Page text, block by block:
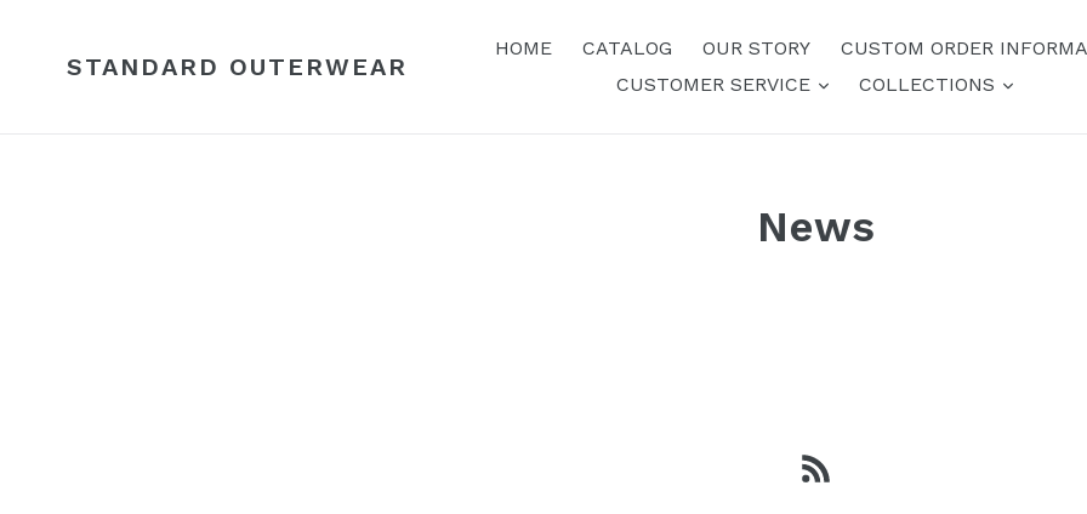
contentSTANDARD OUTERWEAR
HOME CATALOG OUR STORY
CUSTOM ORDER
CUSTOMER SERVICE
expand
COLLECTIONS expand
News